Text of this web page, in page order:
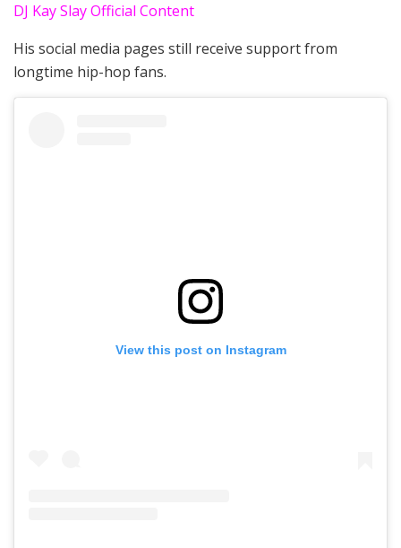
DJ Kay Slay Official Content
His social media pages still receive support from
longtime hip-hop fans.
View this post on Instagram